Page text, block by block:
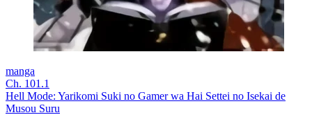
manga
Ch. 101.1
Hell Mode: Yarikomi Suki no Gamer wa Hai Settei no Isekai de
Musou Suru